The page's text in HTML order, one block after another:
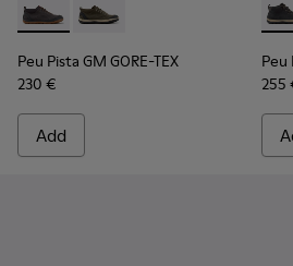
Peu Pista GM GORE-TEX -
Peu Pista GM GORE-TEX
Peu Pista GM GORE-TEX
230 €
Add
Peu
255